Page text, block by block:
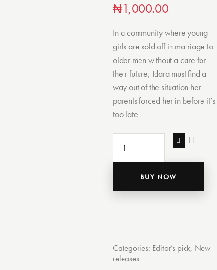
₦1,000.00
In a community where young
girls are sold off in marriage to
older men without a care for
their future, Idara must find a
way out of the situation her
parents forced her in before it’s
too late.
BUY NOW
Categories: Editor’s pick, New
releases